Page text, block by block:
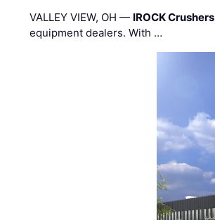
VALLEY VIEW, OH — IROCK Crushers
equipment dealers. With …